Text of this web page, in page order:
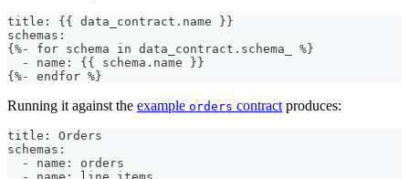
title: {{ data_contract.name }}
schemas:
{%- for schema in data_contract.schema_ %}
  - name: {{ schema.name }}
{%- endfor %}
Running it against the example orders contract produces:
title: Orders
schemas:
  - name: orders